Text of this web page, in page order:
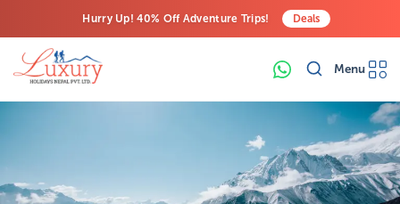
Hurry Up! 40% Off Adventure Trips!
Last-Minute Deals! Save Big!
Deals
Menu